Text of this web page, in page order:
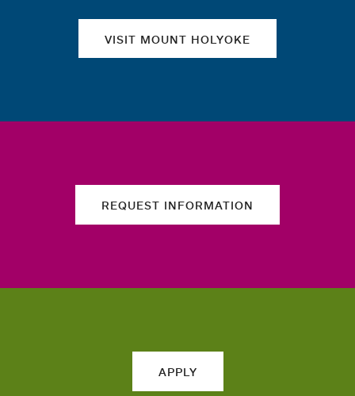
VISIT MOUNT HOLYOKE
REQUEST INFORMATION
APPLY